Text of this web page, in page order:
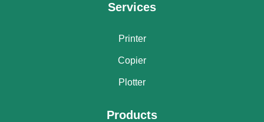
Services
Printer
Copier
Plotter
Products